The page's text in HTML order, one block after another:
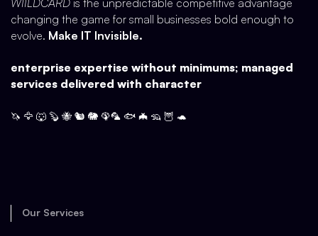
changing the game for small businesses bold enough to
evolve. Make IT Invisible.
enterprise expertise without minimums; managed
services delivered with character
🦄 🦅 🐺 🦫 🐝 🐿️ 🐘 🦚🦜 🐟 🦇 🦡 🦉 🐢
Our Services